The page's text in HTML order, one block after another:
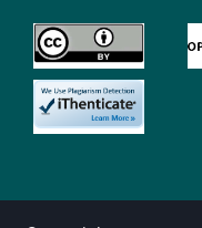
Treatment,
Liu Z., Ji Y.,
of
Management
51.